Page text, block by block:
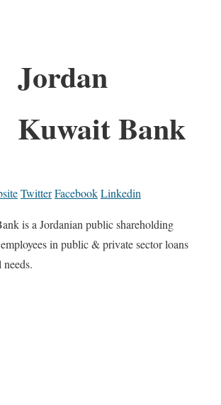
Jordan
Kuwait Bank
TwitterFacebookLinkedin
is a Jordanian public shareholding
in public & private sector loans